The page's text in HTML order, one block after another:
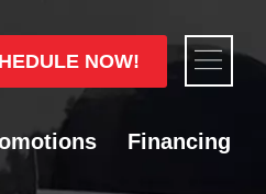
NOW!
Financing